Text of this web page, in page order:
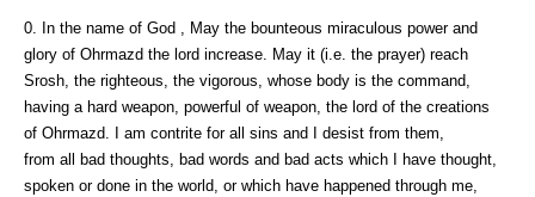
0. In the name of God , May the bounteous miraculous power and
glory of Ohrmazd the lord increase. May it (i.e. the prayer) reach
Srosh, the righteous, the vigorous, whose body is the command,
having a hard weapon, powerful of weapon, the lord of the creations
of Ohrmazd. I am contrite for all sins and I desist from them,
from all bad thoughts, bad words and bad acts which I have thought,
spoken or done in the world, or which have happened through me,